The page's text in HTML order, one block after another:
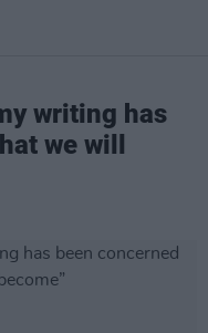
writing has
we will